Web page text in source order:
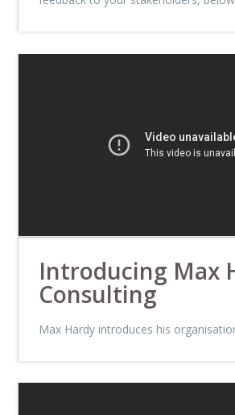
Introducing Max
Consulting
Max Hardy introduces his